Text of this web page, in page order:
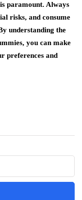
paramount. Always
risks, and consume
understanding the
you can make
preferences and